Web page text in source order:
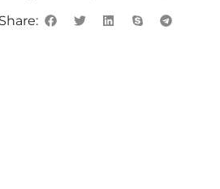
Share: